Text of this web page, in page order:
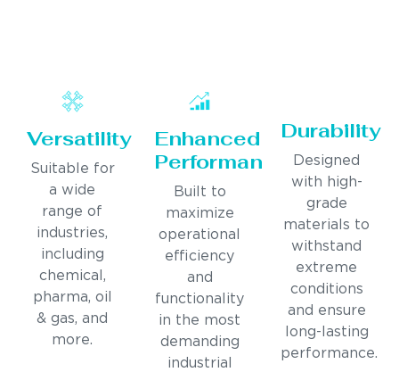
Versatility
Suitable for
a wide
range of
industries,
including
chemical,
pharma, oil
& gas, and
more.
Enhanced
Performance
Built to
maximize
operational
efficiency
and
functionality
in the most
demanding
industrial
Durability
Designed
with high-
grade
materials to
withstand
extreme
conditions
and ensure
long-lasting
performance.